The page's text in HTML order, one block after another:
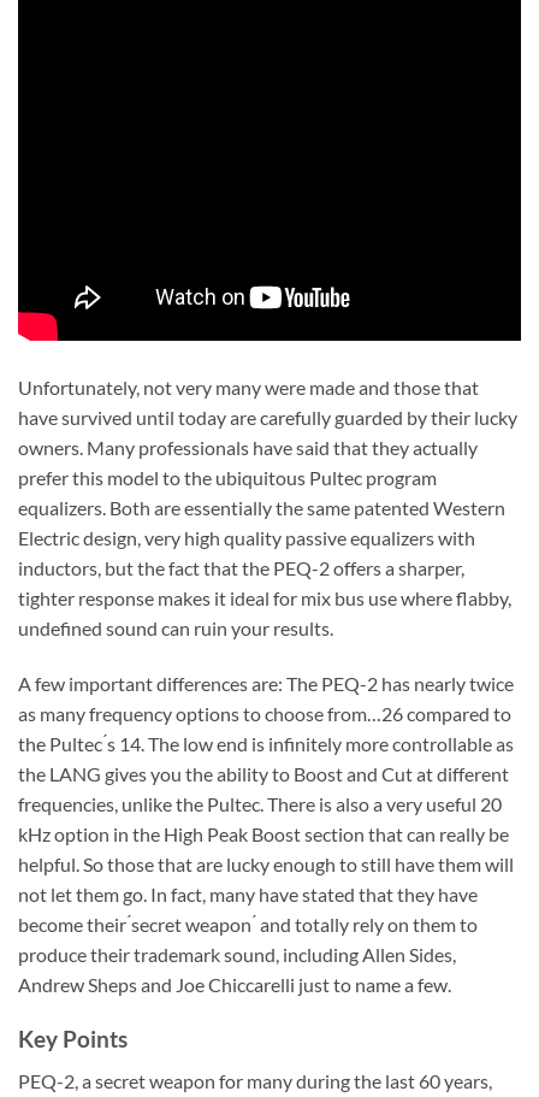
Unfortunately, not very many were made and those that
have survived until today are carefully guarded by their lucky
owners. Many professionals have said that they actually
prefer this model to the ubiquitous Pultec program
equalizers. Both are essentially the same patented Western
Electric design, very high quality passive equalizers with
inductors, but the fact that the PEQ-2 offers a sharper,
tighter response makes it ideal for mix bus use where flabby,
undefined sound can ruin your results.
A few important differences are: The PEQ-2 has nearly twice
as many frequency options to choose from…26 compared to
the Pultec ́s 14. The low end is infinitely more controllable as
the LANG gives you the ability to Boost and Cut at different
frequencies, unlike the Pultec. There is also a very useful 20
kHz option in the High Peak Boost section that can really be
helpful. So those that are lucky enough to still have them will
not let them go. In fact, many have stated that they have
become their ́secret weapon ́ and totally rely on them to
produce their trademark sound, including Allen Sides,
Andrew Sheps and Joe Chiccarelli just to name a few.
Key Points
PEQ-2, a secret weapon for many during the last 60 years,